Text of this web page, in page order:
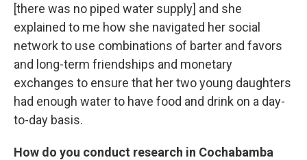
[there was no piped water supply] and she
explained to me how she navigated her social
network to use combinations of barter and favors
and long-term friendships and monetary
exchanges to ensure that her two young daughters
had enough water to have food and drink on a day-
to-day basis.
How do you conduct research in Cochabamba